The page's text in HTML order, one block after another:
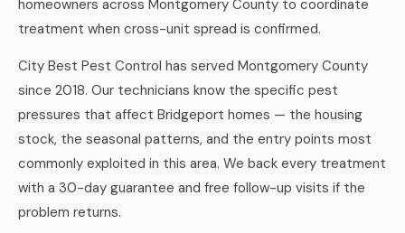
homeowners across Montgomery County to coordinate
treatment when cross-unit spread is confirmed.
City Best Pest Control has served Montgomery County
since 2018. Our technicians know the specific pest
pressures that affect Bridgeport homes — the housing
stock, the seasonal patterns, and the entry points most
commonly exploited in this area. We back every treatment
with a 30-day guarantee and free follow-up visits if the
problem returns.